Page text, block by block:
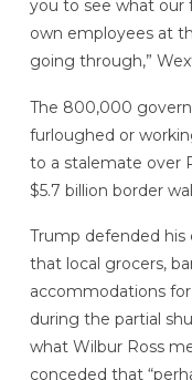
you to see what our
own employees at
going through,”
The 800,000
furloughed or
to a stalemate over
$5.7 billion border
Trump defended
that local grocers,
accommodations
during the partial
what Wilbur Ross
conceded that